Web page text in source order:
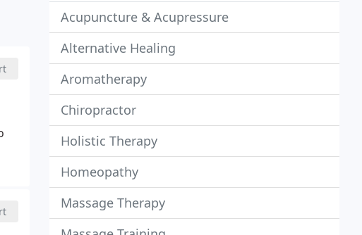
Acupuncture & Acupressure
Alternative Healing
Aromatherapy
Chiropractor
Holistic Therapy
Homeopathy
Massage Therapy